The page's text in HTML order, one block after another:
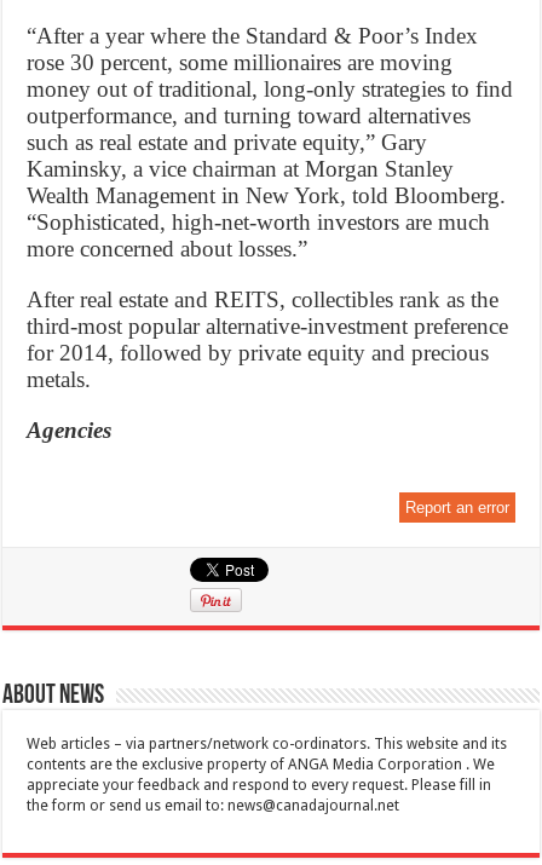
“After a year where the Standard & Poor’s Index
rose 30 percent, some millionaires are moving
money out of traditional, long-only strategies to find
outperformance, and turning toward alternatives
such as real estate and private equity,” Gary
Kaminsky, a vice chairman at Morgan Stanley
Wealth Management in New York, told Bloomberg.
“Sophisticated, high-net-worth investors are much
more concerned about losses.”
After real estate and REITS, collectibles rank as the
third-most popular alternative-investment preference
for 2014, followed by private equity and precious
metals.
Agencies
Report an error
About News
Web articles – via partners/network co-ordinators. This website and its
contents are the exclusive property of ANGA Media Corporation . We
appreciate your feedback and respond to every request. Please fill in
the form or send us email to:news@canadajournal.net